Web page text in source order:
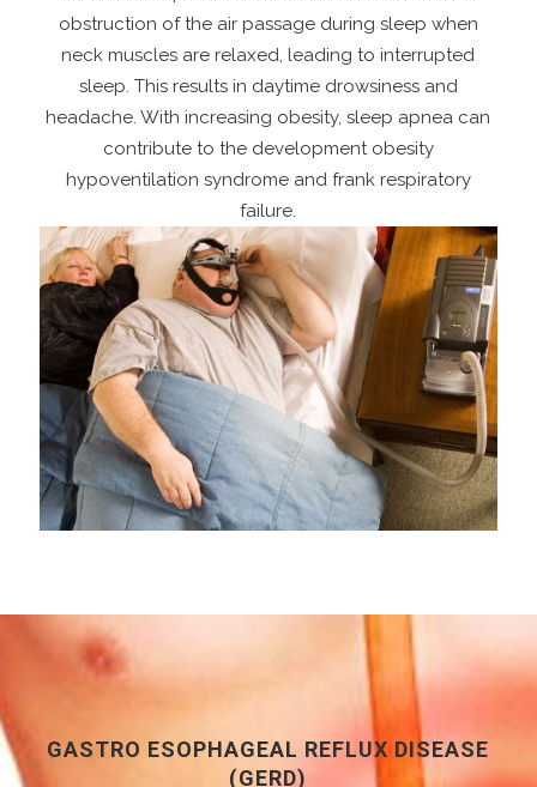
obstruction of the air passage during sleep when
neck muscles are relaxed, leading to interrupted
sleep. This results in daytime drowsiness and
headache. With increasing obesity, sleep apnea can
contribute to the development obesity
hypoventilation syndrome and frank respiratory
failure.
GASTRO ESOPHAGEAL REFLUX DISEASE
(GERD)